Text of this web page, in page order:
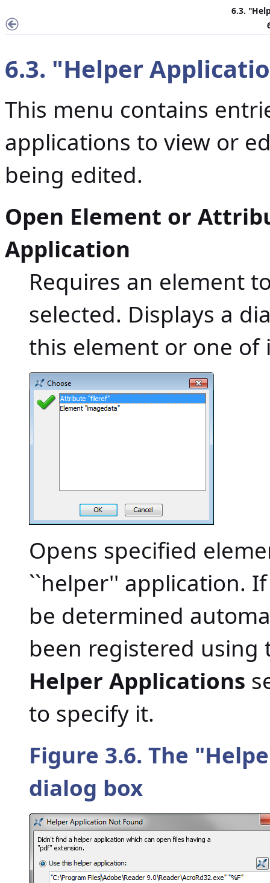
6.3.
6.3. "Helper
This menu contains
applications to view or
being edited.
Open Element or
Application
Requires an element
selected. Displays a
this element or one
Opens specified
``helper'' application.
be determined
been registered
Helper Applications
to specify it.
Figure 3.6. The "
dialog box